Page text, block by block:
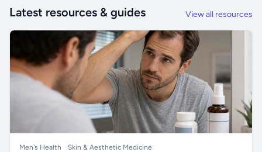
Latest resources & guides View all resources
Men's Health Skin & Aesthetic Medicine